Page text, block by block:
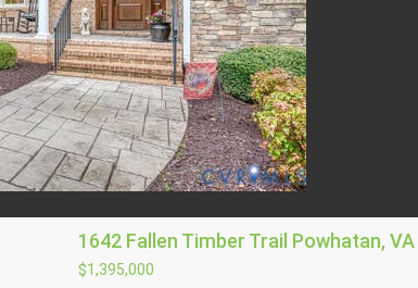
1642 Fallen Timber Trail Powhatan, VA
$1,395,000